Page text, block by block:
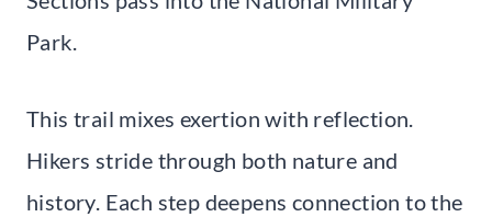
Park.
This trail mixes exertion with reflection.
Hikers stride through both nature and
history. Each step deepens connection to the